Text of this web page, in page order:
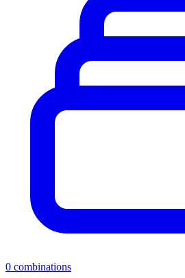
0 combinations